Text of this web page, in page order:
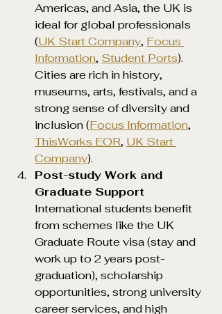
Americas, and Asia, the UK is
ideal for global professionals
(UK Start Company, Focus
Information, Student Ports).
Cities are rich in history,
museums, arts, festivals, and a
strong sense of diversity and
inclusion (Focus Information,
ThisWorks EOR, UK Start
Company).
Post-study Work and
Graduate Support
International students benefit
from schemes like the UK
Graduate Route visa (stay and
work up to 2 years post-
graduation), scholarship
opportunities, strong university
career services, and high